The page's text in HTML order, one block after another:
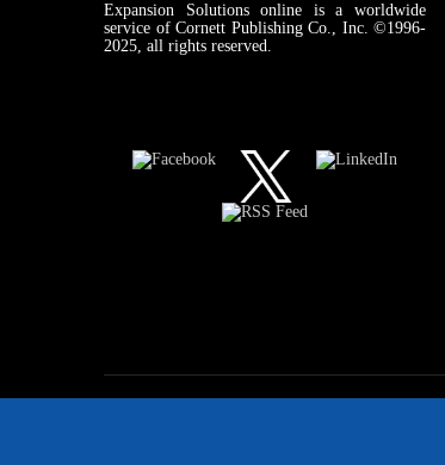
Expansion Solutions online is a worldwide
service of Cornett Publishing Co., Inc. ©1996-
2025, all rights reserved.